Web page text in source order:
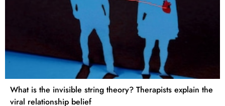
What is the invisible string theory? Therapists explain the
viral relationship belief